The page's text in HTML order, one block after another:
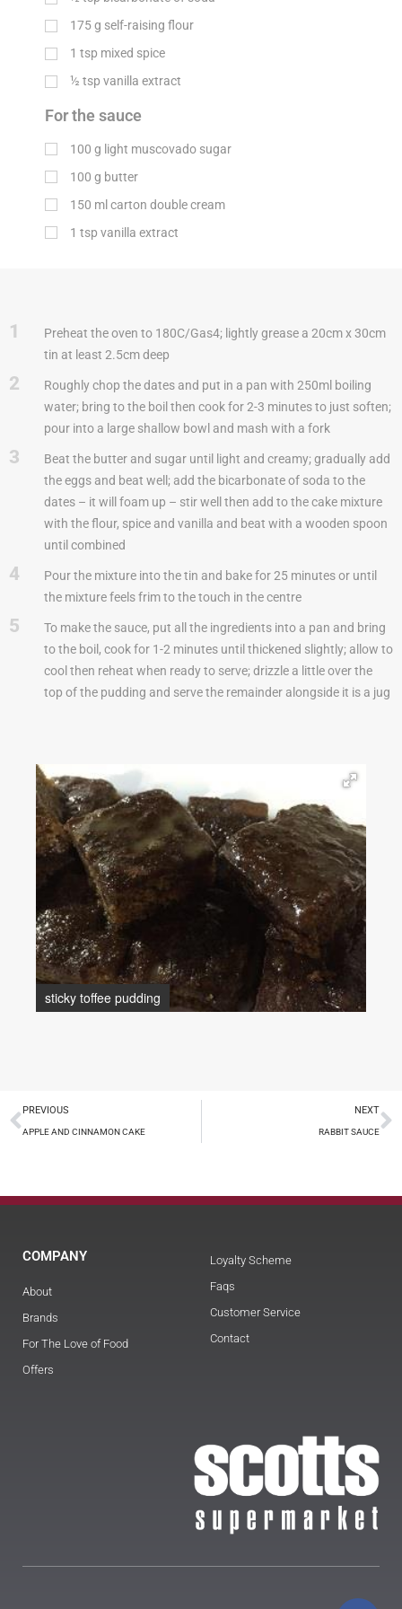
175g self-raising flour
1 tsp mixed spice
½ tsp vanilla extract
For the sauce
100 g light muscovado sugar
100 g butter
150 mlcarton double cream
1 tsp vanilla extract
1
Preheat the oven to 180C/Gas4; lightly grease a 20cm x 30cm
tin at least 2.5cm deep
2
Roughly chop the dates and put in a pan with 250ml boiling
water; bring to the boil then cook for 2-3 minutes to just soften;
pour into a large shallow bowl and mash with a fork
3
Beat the butter and sugar until light and creamy; gradually add
the eggs and beat well; add the bicarbonate of soda to the
dates – it will foam up – stir well then add to the cake mixture
with the flour, spice and vanilla and beat with a wooden spoon
until combined
4
Pour the mixture into the tin and bake for 25 minutes or until
the mixture feels frim to the touch in the centre
5
To make the sauce, put all the ingredients into a pan and bring
to the boil, cook for 1-2 minutes until thickened slightly; allow to
cool then reheat when ready to serve; drizzle a little over the
top of the pudding and serve the remainder alongside it is a jug
sticky toffee pudding
PREVIOUS
APPLE AND CINNAMON CAKE
NEXT
RABBIT SAUCE
COMPANY
About
Brands
For The Love of Food
Offers
Loyalty Scheme
Faqs
Customer Service
Contact